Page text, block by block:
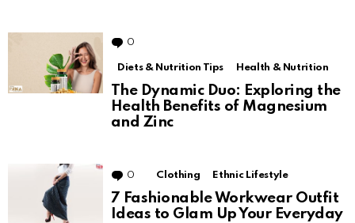
0
Diets & Nutrition Tips Health & Nutrition
The Dynamic Duo: Exploring the
Health Benefits of Magnesium
and Zinc
0 Comments
Clothing Ethnic Lifestyle
7 Fashionable Workwear Outfit
Ideas to Glam Up Your Everyday